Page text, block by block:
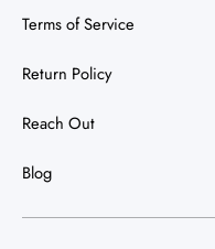
Terms of Service
Return Policy
Reach Out
Blog